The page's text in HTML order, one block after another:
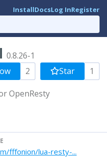
InstallDocsLog InRegister
0.8.26-1
2 Star 1
OpenResty
fffonion/lua-resty-...